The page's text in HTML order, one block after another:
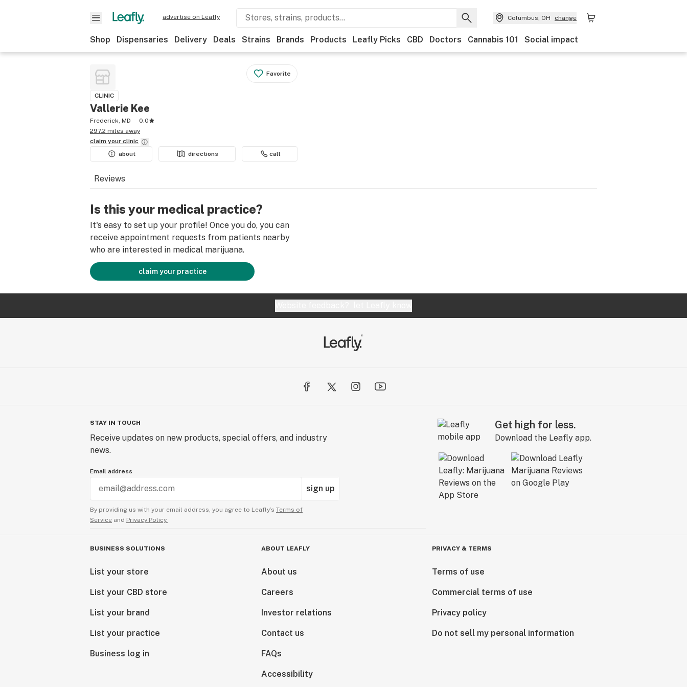
advertise on Leafly Columbus, OH change
Shop Dispensaries Delivery Deals Strains Brands Products Leafly Picks CBD Doctors Cannabis 101 Social impact
Favorite
CLINIC
Vallerie Kee
Frederick, MD
0.0
297.2 miles away
claim your clinic
about
directions call
Reviews
Is this your medical practice?
It's easy to set up your profile! Once you do, you can
receive appointment requests from patients nearby
who are interested in medical marijuana.
claim your practice
STAY IN TOUCH
Receive updates on new products, special offers, and industry
news.
Email address
sign up
By providing us with your email address, you agree to Leafly’s Terms of
Service and Privacy Policy.
Get high for less.
Download the Leafly app.
BUSINESS SOLUTIONS
List your store
List your CBD store
List your brand
List your practice
Business log in
ABOUT LEAFLY
About us
Careers
Investor relations
Contact us
FAQs
Accessibility
PRIVACY & TERMS
Terms of use
Commercial terms of use
Privacy policy
Do not sell my personal information